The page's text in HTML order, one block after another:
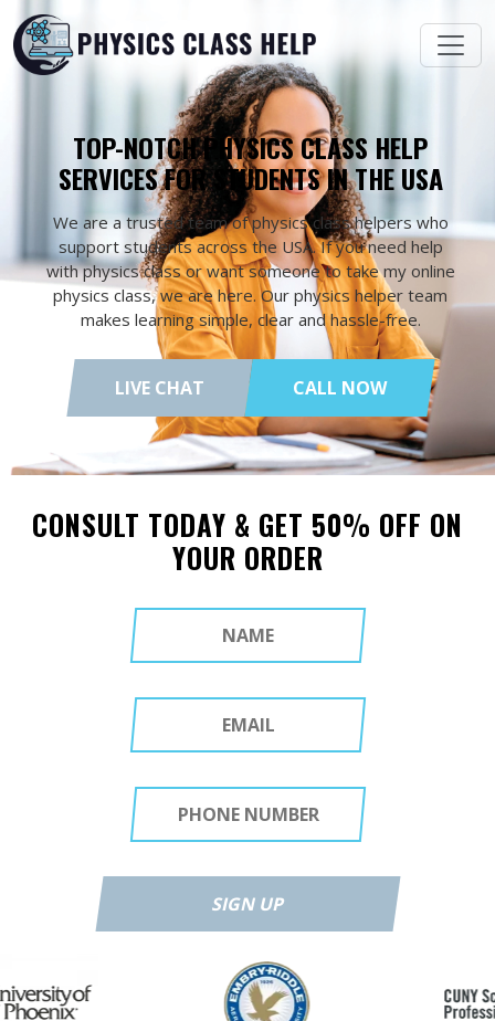
TOP-NOTCH PHYSICS CLASS HELP
SERVICES FOR STUDENTS IN THE USA
We are a trusted team of physics class helpers who
support students across the USA. If you need help
with physics class or want someone to take my online
physics class, we are here. Our physics helper team
makes learning simple, clear and hassle-free.
LIVE CHAT CALL NOW
CONSULT TODAY & GET 50% OFF ON
YOUR ORDER
SIGN UP